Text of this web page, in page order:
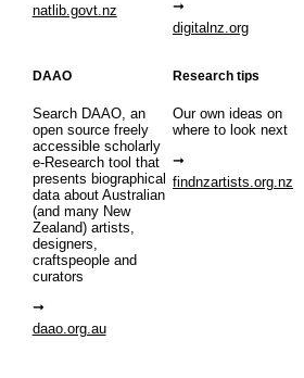
natlib.govt.nz
digitalnz.org
DAAO
Search DAAO, an
open source freely
accessible scholarly
e-Research tool that
presents biographical
data about Australian
(and many New
Zealand) artists,
designers,
craftspeople and
curators
daao.org.au
Research tips
Our own ideas on
where to look next
findnzartists.org.nz